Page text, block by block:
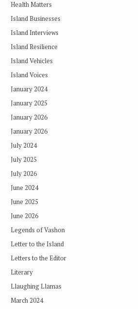
Health Matters
Island Businesses
Island Interviews
Island Resilience
Island Vehicles
Island Voices
January 2024
January 2025
January 2026
January 2026
July 2024
July 2025
July 2026
June 2024
June 2025
June 2026
Legends of Vashon
Letter to the Island
Letters to the Editor
Literary
Llaughing Llamas
March 2024